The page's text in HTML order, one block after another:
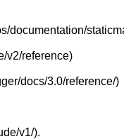
documentation/
v2/reference)
docs/3.0/reference/)
v1/).